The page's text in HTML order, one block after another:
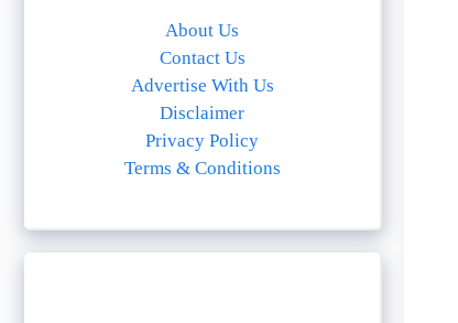
About Us
Contact Us
Advertise With Us
Disclaimer
Privacy Policy
Terms & Conditions